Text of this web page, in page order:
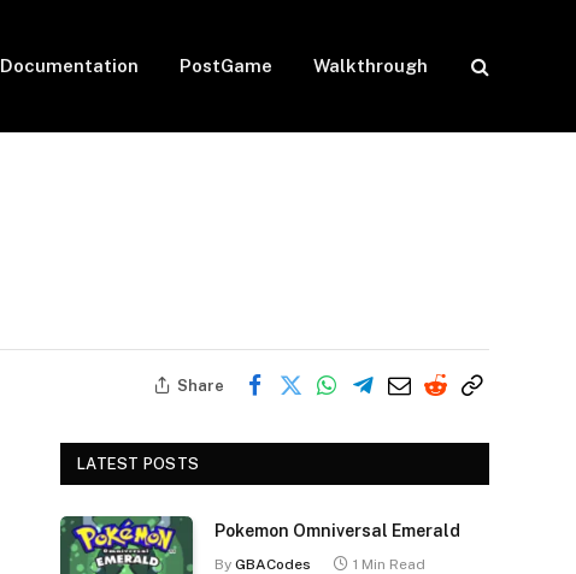
Documentation PostGame Walkthrough
Share
LATEST POSTS
Pokemon Omniversal Emerald
By GBACodes 1 Min Read